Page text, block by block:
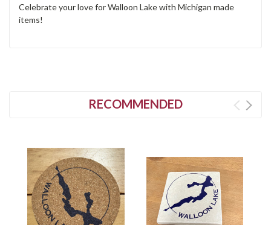
Celebrate your love for Walloon Lake with Michigan made
items!
RECOMMENDED